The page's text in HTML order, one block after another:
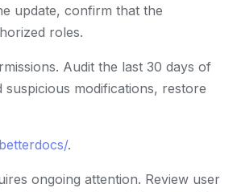
update, confirm that the
roles.
Audit the last 30 days of
modifications, restore
.
ongoing attention. Review user